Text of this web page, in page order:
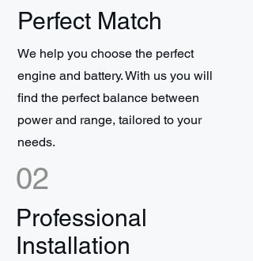
Perfect Match
We help you choose the perfect
engine and battery. With us you will
find the perfect balance between
power and range, tailored to your
needs.
02
Professional
Installation